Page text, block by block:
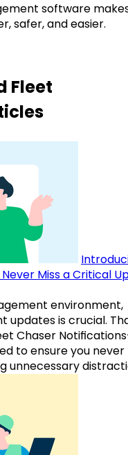
software
safer, and easier.
Fleet
Miss a Critical
environment,
is crucial.
Chaser
to ensure you never
unnecessary